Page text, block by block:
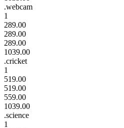
.webcam
1
289.00
289.00
289.00
1039.00
.cricket
1
519.00
519.00
559.00
1039.00
.science
1